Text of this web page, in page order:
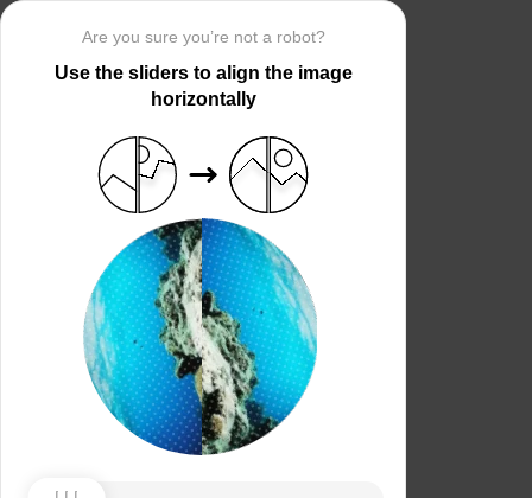
Are you sure you’re not a robot?
Use the sliders to align the image
horizontally